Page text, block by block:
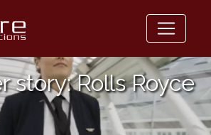
story: Rolls Royce